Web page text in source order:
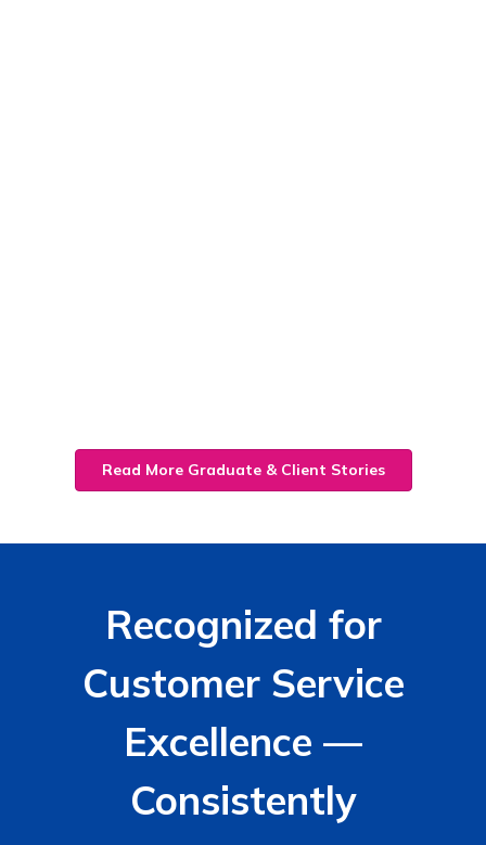
Read More Graduate & Client Stories
Recognized for
Customer Service
Excellence —
Consistently